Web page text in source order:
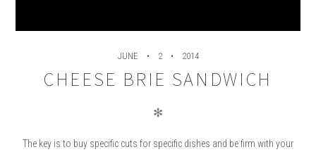
JUNE 2 2014
CHEESE BRIE SANDWICH
✻
The key is to buy specific cuts for specific dishes and be firm with your